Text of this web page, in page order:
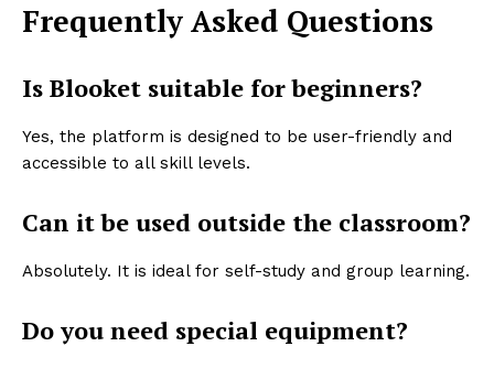
Frequently Asked Questions
Is Blooket suitable for beginners?
Yes, the platform is designed to be user-friendly and
accessible to all skill levels.
Can it be used outside the classroom?
Absolutely. It is ideal for self-study and group learning.
Do you need special equipment?